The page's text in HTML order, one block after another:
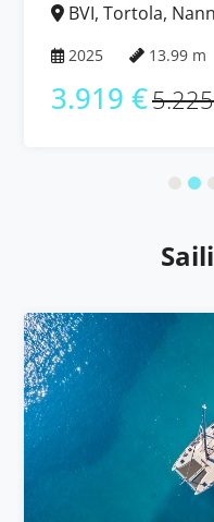
BVI, Tortola,
2025 13.99 m
3.919 €